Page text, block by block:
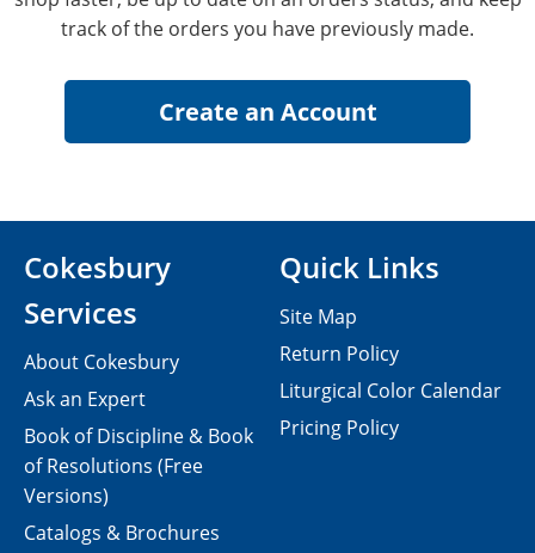
track of the orders you have previously made.
Cokesbury
Services
About Cokesbury
Ask an Expert
Book of Discipline & Book
of Resolutions (Free
Versions)
Catalogs & Brochures
Quick Links
Site Map
Return Policy
Liturgical Color Calendar
Pricing Policy